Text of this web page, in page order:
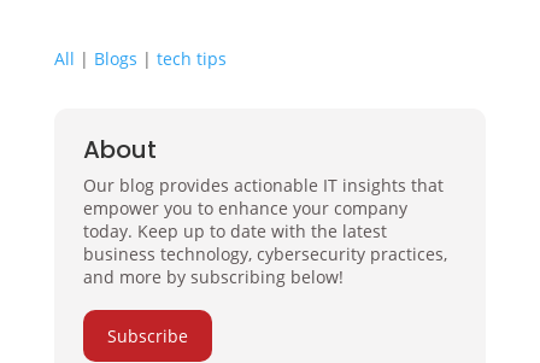
All | Blogs | tech tips
About
Our blog provides actionable IT insights that
empower you to enhance your company
today. Keep up to date with the latest
business technology, cybersecurity practices,
and more by subscribing below!
Subscribe